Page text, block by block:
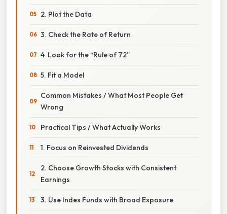
2. Plot the Data
3. Check the Rate of Return
4. Look for the “Rule of 72”
5. Fit a Model
Common Mistakes / What Most People Get
Wrong
Practical Tips / What Actually Works
1. Focus on Reinvested Dividends
2. Choose Growth Stocks with Consistent
Earnings
3. Use Index Funds with Broad Exposure